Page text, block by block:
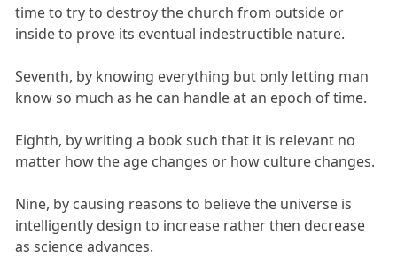
time to try to destroy the church from outside or
inside to prove its eventual indestructible nature.
Seventh, by knowing everything but only letting man
know so much as he can handle at an epoch of time.
Eighth, by writing a book such that it is relevant no
matter how the age changes or how culture changes.
Nine, by causing reasons to believe the universe is
intelligently design to increase rather then decrease
as science advances.